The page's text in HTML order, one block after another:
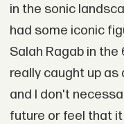
in the sonic
had some iconic
Salah Ragab in the
really caught up as
and I don't
future or feel that